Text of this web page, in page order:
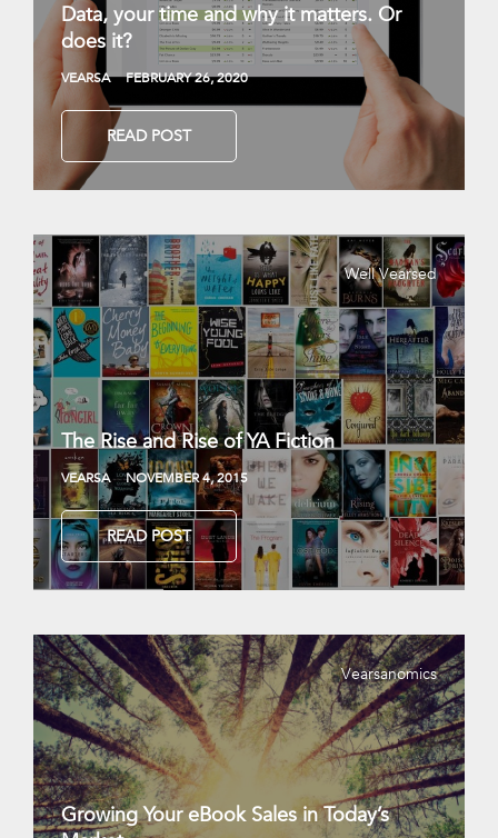
Data, your time and why it matters. Or
does it?
VEARSA FEBRUARY 26, 2020
READ POST
Well Vearsed
The Rise and Rise of YA Fiction
VEARSA NOVEMBER 4, 2015
READ POST
Vearsanomics
Growing Your eBook Sales in Today’s